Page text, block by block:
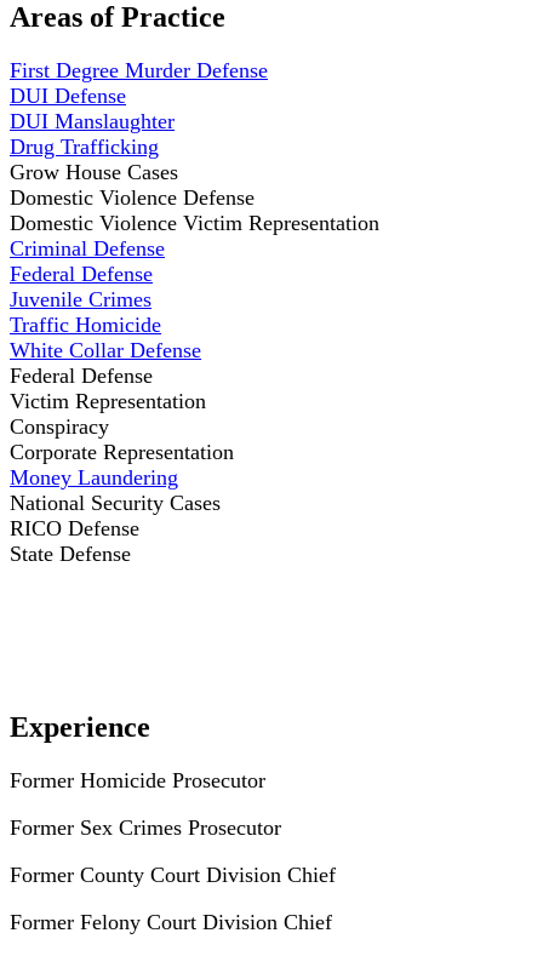
Areas of Practice
First Degree Murder Defense
DUI Defense
DUI Manslaughter
Drug Trafficking
Grow House Cases
Domestic Violence Defense
Domestic Violence Victim Representation
Criminal Defense
Federal Defense
Juvenile Crimes
Traffic Homicide
White Collar Defense
Federal Defense
Victim Representation
Conspiracy
Corporate Representation
Money Laundering
National Security Cases
RICO Defense
State Defense
Experience
Former Homicide Prosecutor
Former Sex Crimes Prosecutor
Former County Court Division Chief
Former Felony Court Division Chief